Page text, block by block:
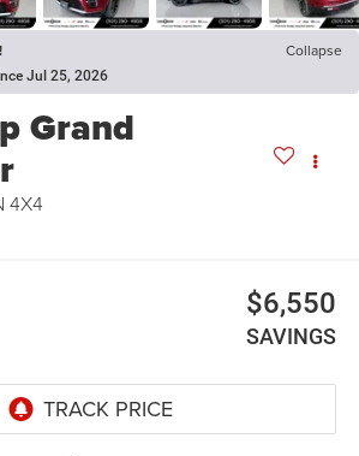
Collapse
Jul 25, 2026
Grand
4X4
$6,550
SAVINGS